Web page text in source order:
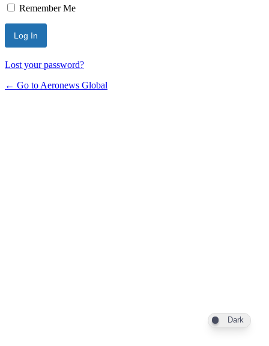
Remember Me
Lost your password?
← Go to Aeronews Global
Dark